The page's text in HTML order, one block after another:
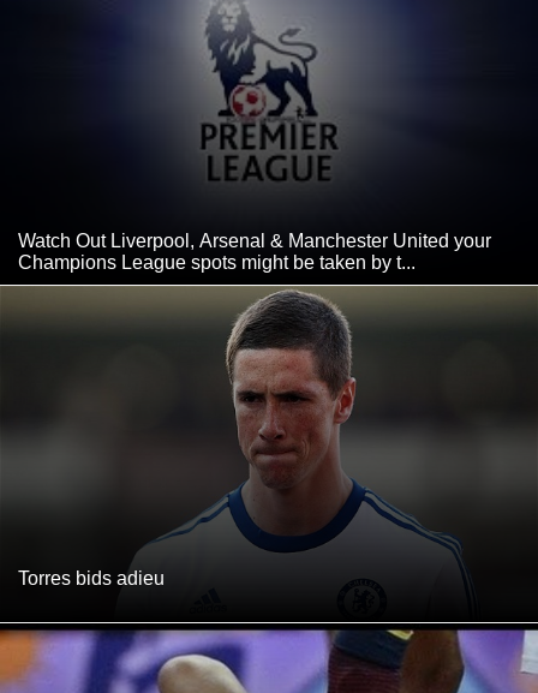
Watch Out Liverpool, Arsenal & Manchester United your
Champions League spots might be taken by t...
Torres bids adieu